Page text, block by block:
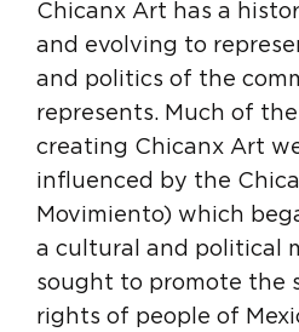
Chicanx Art has a
and evolving to
and politics of the
represents. Much of
creating Chicanx Art
influenced by the
Movimiento) which
a cultural and political
sought to promote the
rights of people of